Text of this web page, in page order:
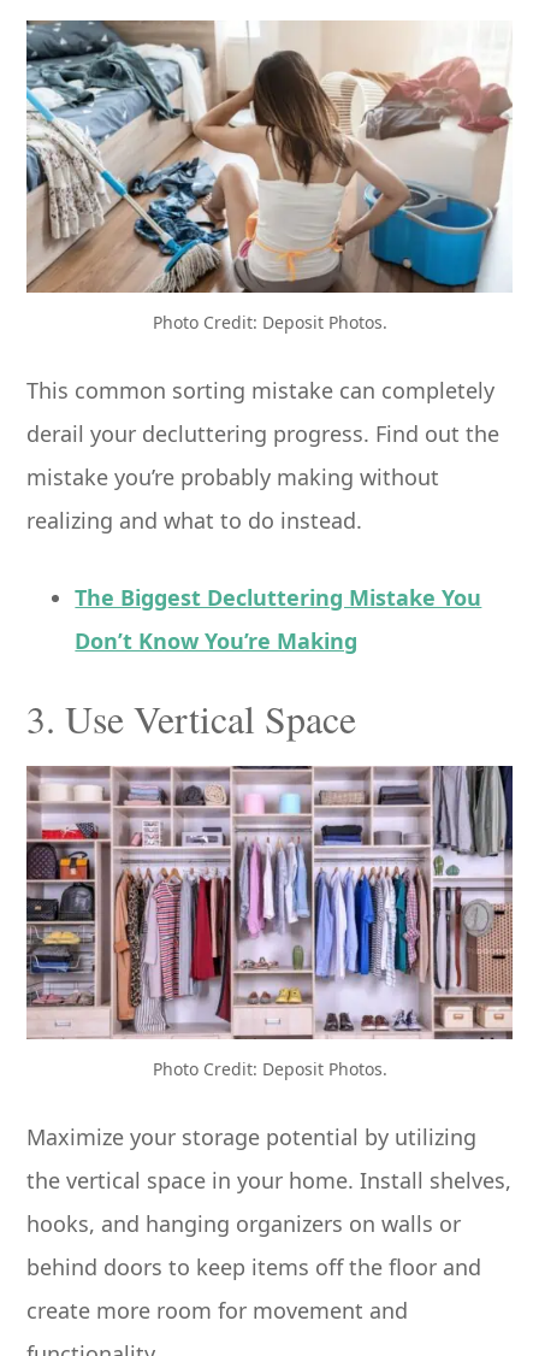
Photo Credit: Deposit Photos.
This common sorting mistake can completely
derail your decluttering progress. Find out the
mistake you’re probably making without
realizing and what to do instead.
The Biggest Decluttering Mistake You
Don’t Know You’re Making
3. Use Vertical Space
Photo Credit: Deposit Photos.
Maximize your storage potential by utilizing
the vertical space in your home. Install shelves,
hooks, and hanging organizers on walls or
behind doors to keep items off the floor and
create more room for movement and